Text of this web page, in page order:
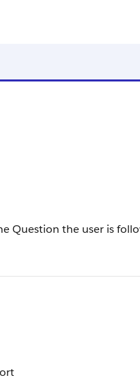
Question the user is